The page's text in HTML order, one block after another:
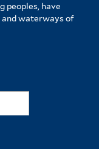
peoples, have
waterways of